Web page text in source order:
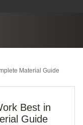
Material Guide
Best in
Guide